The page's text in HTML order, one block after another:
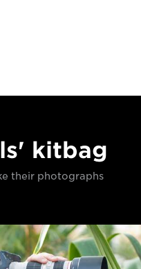
kitbag
their photographs